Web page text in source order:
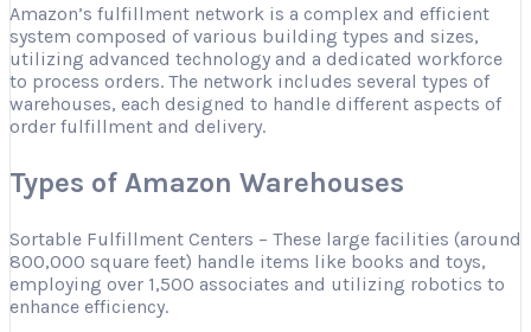
Amazon’s fulfillment network is a complex and efficient
system composed of various building types and sizes,
utilizing advanced technology and a dedicated workforce
to process orders. The network includes several types of
warehouses, each designed to handle different aspects of
order fulfillment and delivery.
Types of Amazon Warehouses
Sortable Fulfillment Centers – These large facilities (around
800,000 square feet) handle items like books and toys,
employing over 1,500 associates and utilizing robotics to
enhance efficiency.